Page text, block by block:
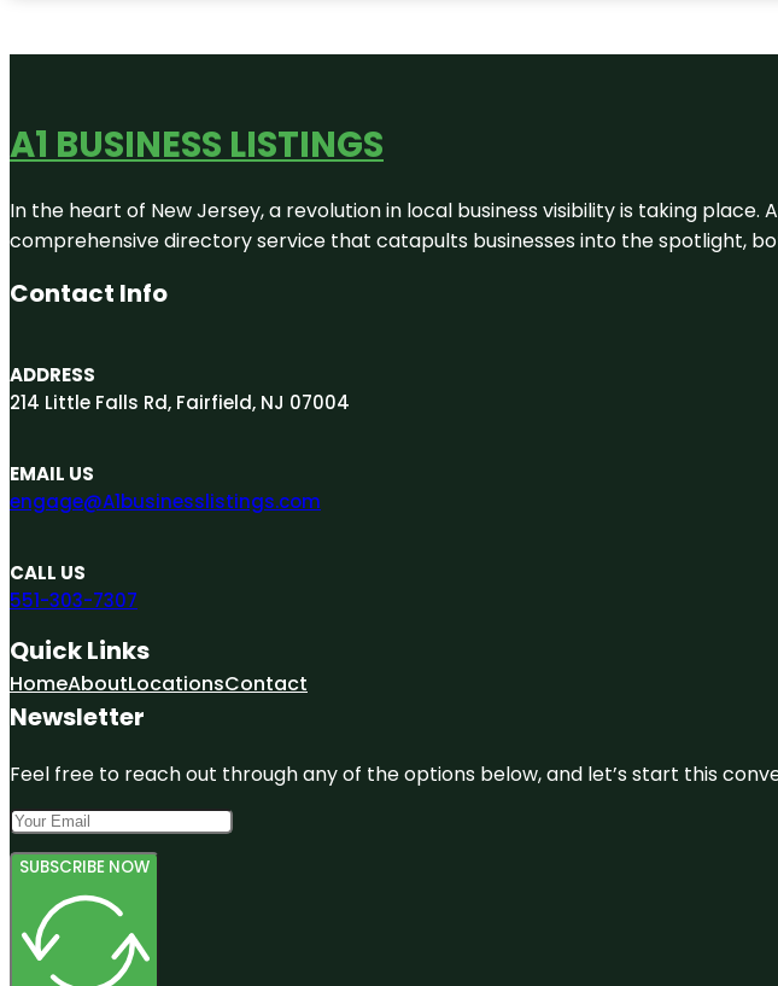
A1 BUSINESS LISTINGS
In the heart of New Jersey, a revolution in local business visibility is taking
comprehensive directory service that catapults businesses into the spotlight,
Contact Info
ADDRESS
214 Little Falls Rd, Fairfield, NJ 07004
EMAIL US
engage@A1businesslistings.com
CALL US
551-303-7307
Quick Links
HomeAboutLocationsContact
Newsletter
Feel free to reach out through any of the options below, and let’s start this
SUBSCRIBE NOW